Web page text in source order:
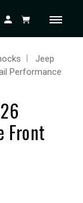
Jeep
Performance
Front